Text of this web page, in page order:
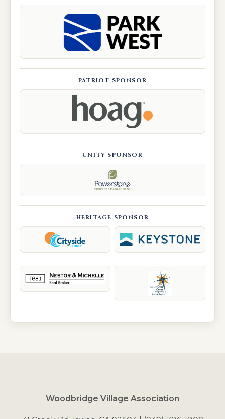
PATRIOT SPONSOR
UNITY SPONSOR
HERITAGE SPONSOR
Woodbridge Village Association